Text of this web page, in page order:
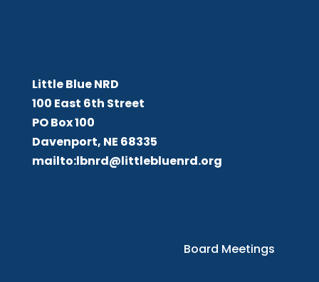
Little Blue NRD
100 East 6th Street
PO Box 100
Davenport, NE 68335
mailto:lbnrd@littlebluenrd.org
Board Meetings